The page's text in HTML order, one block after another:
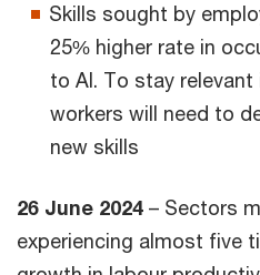
Skills sought by
25% higher rate in
to AI. To stay
workers will need to
new skills
26 June 2024 – Sectors
experiencing almost five